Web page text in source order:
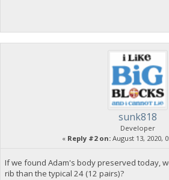
sunk818
Developer
« Reply #2 on: August 13, 2020,
If we found Adam's body preserved today,
rib than the typical 24 (12 pairs)?